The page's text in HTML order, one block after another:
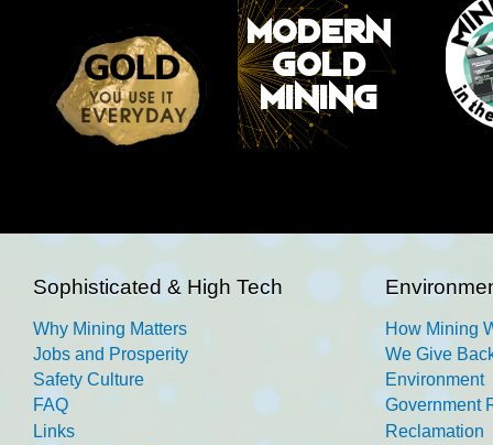
Sophisticated & High Tech
Why Mining Matters
Jobs and Prosperity
Safety Culture
FAQ
Links
How Mining
We Give
Environment
Government
Reclamation